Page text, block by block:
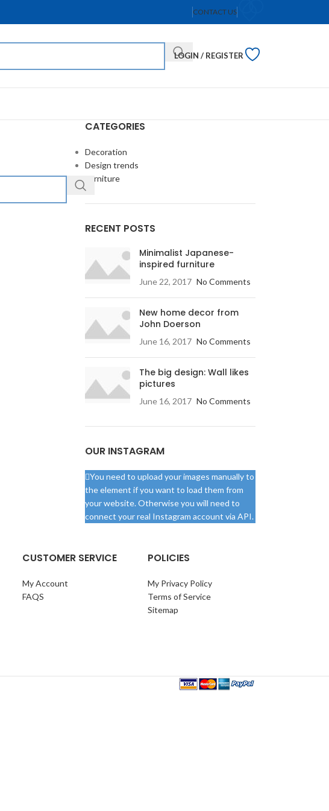
CONTACT US
LOGIN / REGISTER
CATEGORIES
Decoration
Design trends
Furniture
RECENT POSTS
Minimalist Japanese-
inspired furniture
June 22, 2017 No Comments
New home decor from
John Doerson
June 16, 2017 No Comments
The big design: Wall likes
pictures
June 16, 2017 No Comments
OUR INSTAGRAM
You need to upload your images manually to
the element if you want to load them from
your website. Otherwise you will need to
connect your real Instagram account via API.
CUSTOMER SERVICE
My Account
FAQS
POLICIES
My Privacy Policy
Terms of Service
Sitemap